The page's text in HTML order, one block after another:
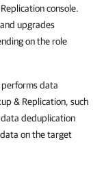
console.
upgrades
on the role
data
& Replication, such
deduplication
on the target